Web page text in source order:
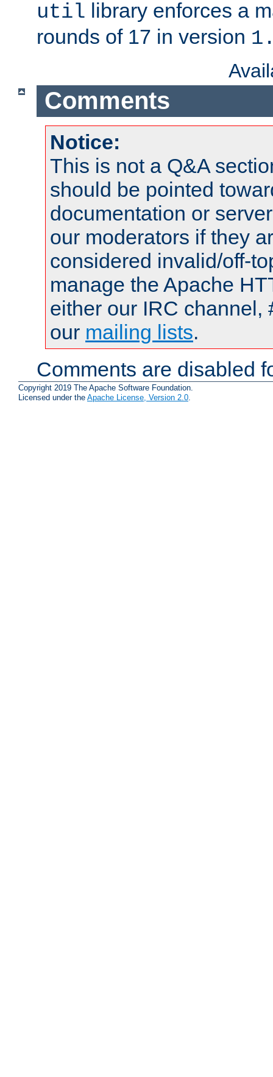
util library enforces a
rounds of 17 in version
Comments
Notice:
This is not a Q&A
should be pointed
documentation or
our moderators if they
considered invalid/off-
manage the Apache
either our IRC channel,
our mailing lists.
Comments are disabled
Copyright 2019 The Apache Software Foundation.
Licensed under the Apache License, Version 2.0.